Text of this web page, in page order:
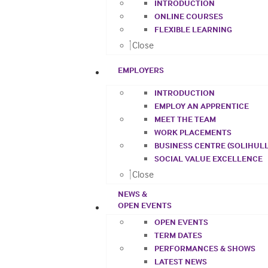
INTRODUCTION
ONLINE COURSES
FLEXIBLE LEARNING
Close
EMPLOYERS
INTRODUCTION
EMPLOY AN APPRENTICE
MEET THE TEAM
WORK PLACEMENTS
BUSINESS CENTRE
SOCIAL VALUE EXCELLENCE
Close
NEWS &
OPEN EVENTS
OPEN EVENTS
TERM DATES
PERFORMANCES & SHOWS
LATEST NEWS